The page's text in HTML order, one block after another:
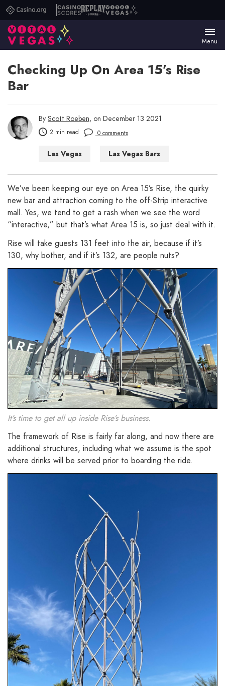
Casino.orgCasino
Scores
ReplayVital
Menu
Checking Up On Area 15’s Rise
Bar
By Scott Roeben, on December 13 2021
2 min read 0 comments
Las Vegas
Las Vegas Bars
We’ve been keeping our eye on Area 15’s Rise, the quirky
new bar and attraction coming to the off-Strip interactive
mall. Yes, we tend to get a rash when we see the word
“interactive,” but that’s what Area 15 is, so just deal with it.
Rise will take guests 131 feet into the air, because if it’s
130, why bother, and if it’s 132, are people nuts?
It’s time to get all up inside Rise’s business.
The framework of Rise is fairly far along, and now there are
additional structures, including what we assume is the spot
where drinks will be served prior to boarding the ride.